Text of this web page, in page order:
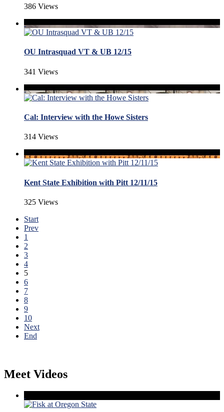
386 Views
OU Intrasquad VT & UB 12/15
341 Views
Cal: Interview with the Howe Sisters
314 Views
Kent State Exhibition with Pitt 12/11/15
325 Views
Start
Prev
1
2
3
4
5
6
7
8
9
10
Next
End
Meet Videos